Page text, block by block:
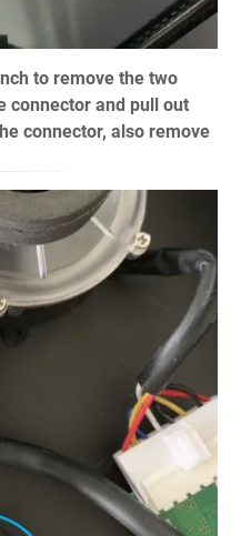
to remove the two
connector and pull out
connector, also remove